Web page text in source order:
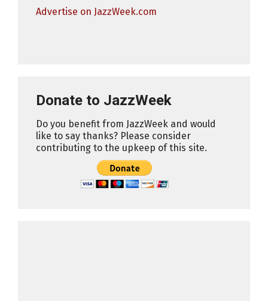
Advertise on JazzWeek.com
Donate to JazzWeek
Do you benefit from JazzWeek and would
like to say thanks? Please consider
contributing to the upkeep of this site.